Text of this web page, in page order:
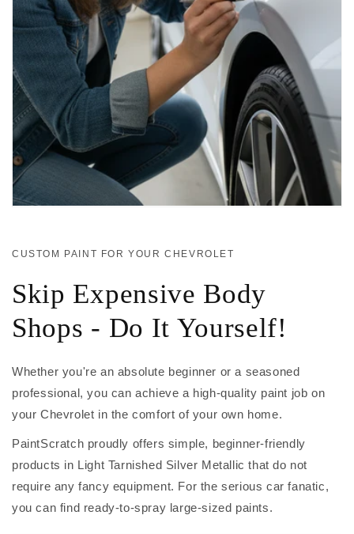
CUSTOM PAINT FOR YOUR CHEVROLET
Skip Expensive Body
Shops - Do It Yourself!
Whether you're an absolute beginner or a seasoned
professional, you can achieve a high-quality paint job on
your Chevrolet in the comfort of your own home.
PaintScratch proudly offers simple, beginner-friendly
products in Light Tarnished Silver Metallic that do not
require any fancy equipment. For the serious car fanatic,
you can find ready-to-spray large-sized paints.